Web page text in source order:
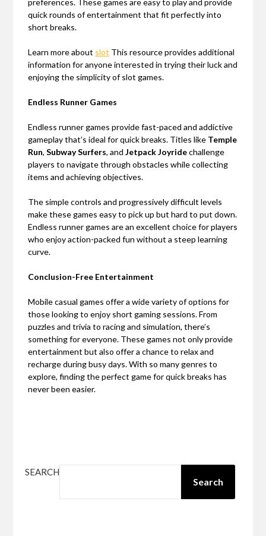
preferences. These games are easy to play and provide
quick rounds of entertainment that fit perfectly into
short breaks.
Learn more about slot This resource provides additional
information for anyone interested in trying their luck and
enjoying the simplicity of slot games.
Endless Runner Games
Endless runner games provide fast-paced and addictive
gameplay that’s ideal for quick breaks. Titles like Temple
Run,Subway Surfers, andJetpack Joyridechallenge
players to navigate through obstacles while collecting
items and achieving objectives.
The simple controls and progressively difficult levels
make these games easy to pick up but hard to put down.
Endless runner games are an excellent choice for players
who enjoy action-packed fun without a steep learning
curve.
Conclusion-Free Entertainment
Mobile casual games offer a wide variety of options for
those looking to enjoy short gaming sessions. From
puzzles and trivia to racing and simulation, there’s
something for everyone. These games not only provide
entertainment but also offer a chance to relax and
recharge during busy days. With so many genres to
explore, finding the perfect game for quick breaks has
never been easier.
SEARCH
Search